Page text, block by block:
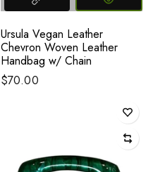
Ursula Vegan Leather
Chevron Woven Leather
Handbag w/ Chain
$70.00